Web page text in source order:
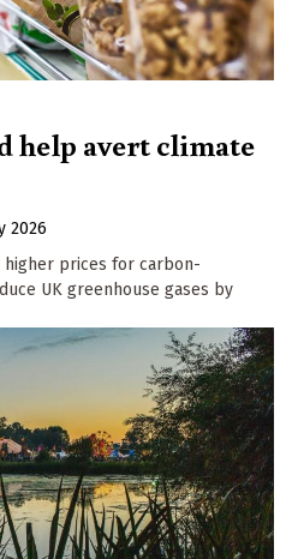
help avert climate
2026
prices for carbon-
UK greenhouse gases by